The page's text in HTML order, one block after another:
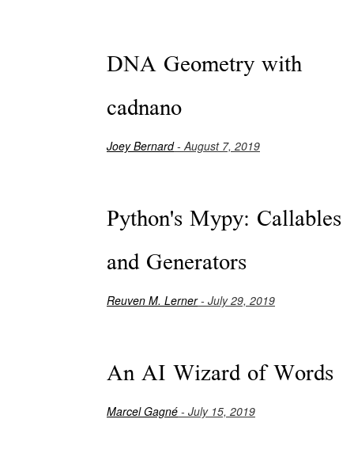
DNA Geometry with
cadnano
Joey Bernard- August 7, 2019
Python's Mypy: Callables
and Generators
Reuven M. Lerner- July 29, 2019
An AI Wizard of Words
Marcel Gagné - July 15, 2019